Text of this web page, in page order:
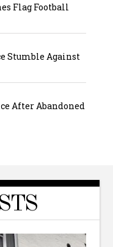
Flag Football
Stumble Against
After Abandoned